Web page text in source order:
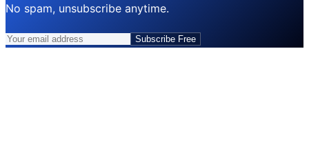
No spam, unsubscribe anytime.
Subscribe Free